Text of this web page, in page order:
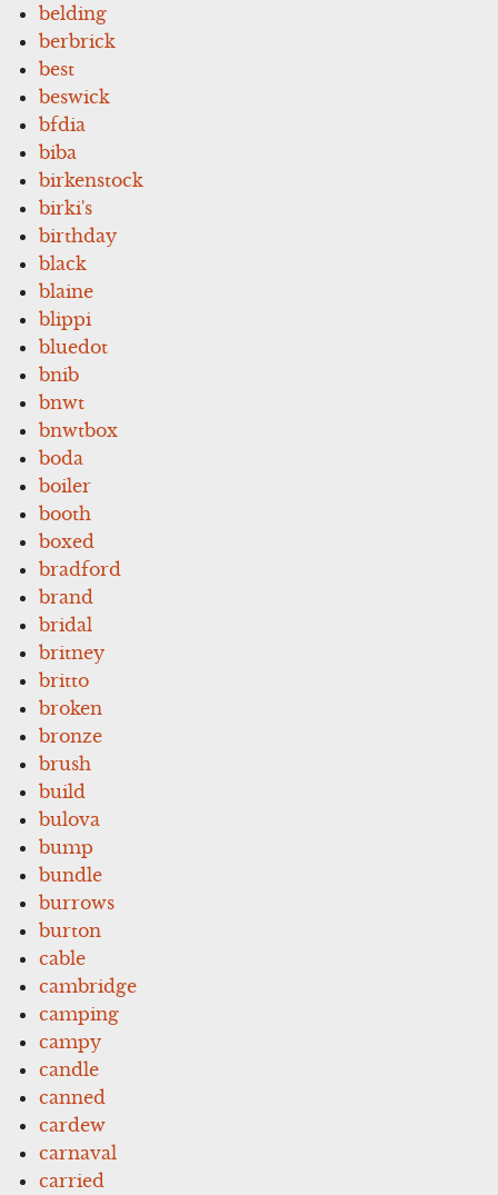
belding
berbrick
best
beswick
bfdia
biba
birkenstock
birki's
birthday
black
blaine
blippi
bluedot
bnib
bnwt
bnwtbox
boda
boiler
booth
boxed
bradford
brand
bridal
britney
britto
broken
bronze
brush
build
bulova
bump
bundle
burrows
burton
cable
cambridge
camping
campy
candle
canned
cardew
carnaval
carried